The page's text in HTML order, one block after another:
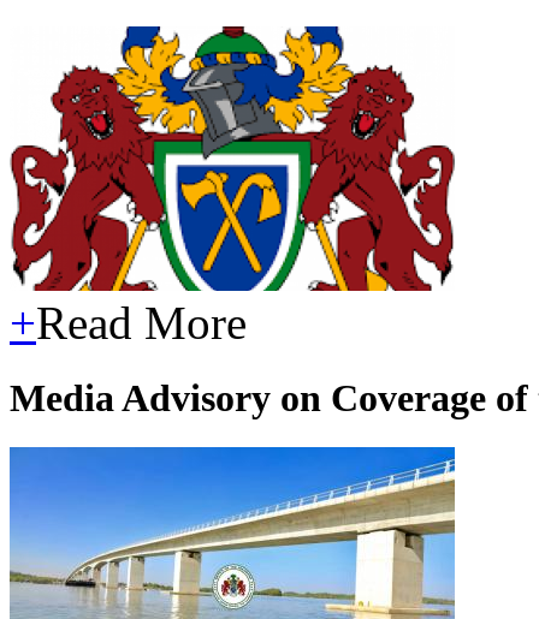
+Read More
Media Advisory on Coverage